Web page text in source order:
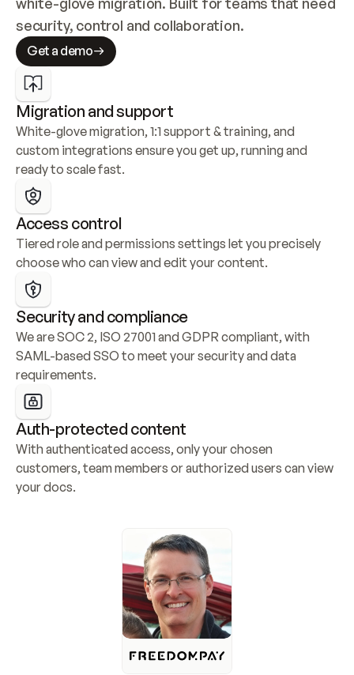
security, control and collaboration.
Get a demo
Migration and support
White-glove migration, 1:1 support & training, and
custom integrations ensure you get up, running and
ready to scale fast.
Access control
Tiered role and permissions settings let you precisely
choose who can view and edit your content.
Security and compliance
We are SOC 2, ISO 27001 and GDPR compliant, with
SAML-based SSO to meet your security and data
requirements.
Auth-protected content
With authenticated access, only your chosen
customers, team members or authorized users can view
your docs.